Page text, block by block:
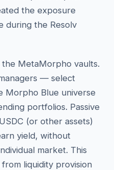
the exposure
during the Resolv
MetaMorpho vaults.
— select
Morpho Blue universe
portfolios. Passive
(or other assets)
yield, without
market. This
liquidity provision